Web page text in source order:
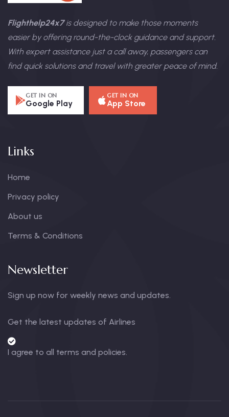
Flighthelp24x7is designed to make those moments
easier by offering round-the-clock guidance and support.
With expert assistance just a call away, passengers can
find quick solutions and travel with greater peace of mind.
GET IN ON
Google Play
GET IN ON
App Store
Links
Home
Privacy policy
About us
Terms & Conditions
Newsletter
Sign up now for weekly news and updates.
Get the latest updates of Airlines
I agree to all terms and policies.